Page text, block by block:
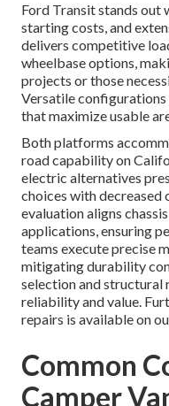
Ford Transit stands
starting costs, and
delivers competitive
wheelbase options,
projects or those
Versatile
that maximize usable
Both platforms
road capability on
electric alternatives
choices with decreased
evaluation aligns
applications, ensuring
teams execute precise
mitigating durability
selection and structural
reliability and value.
repairs is available on
Common
Camper